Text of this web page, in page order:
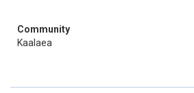
Community
Kaalaea